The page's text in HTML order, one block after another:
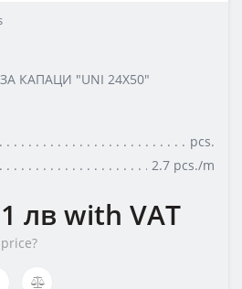
КАПАЦИ "UNI 24X50"
pcs.
2.7 pcs./m
лв with VAT